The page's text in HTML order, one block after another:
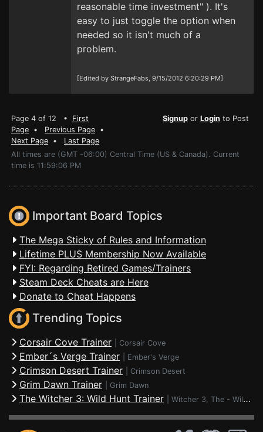
reasonable time investment" ). It's
easy to just toggle the option when
needed so it isn't much of a
problem.
[Edited by StrangeFabs, 9/15/2012 6:20:29 PM]
Page 4 of 12 • First
Page • Previous Page •
Next Page • Last Page
Signup or Login to Post
All times are (GMT -06:00) Central Time (US & Canada). Current
time is 11:59:06 PM
Important Board Topics
The Mega Sticky of Rules and Information
Lifetime PLUS Membership Now Available
FYI: Regarding Retired Games/Trainers
Steam Deck Cheats are Here
Donate to Cheat Happens
Trending Topics
Corsair Cove Trainer Corsair Cove
Ember´s Verge Trainer Ember's Verge
Crimson Desert Trainer Crimson Desert
Grim Dawn Trainer Grim Dawn
The Witcher 3: Wild Hunt Trainer Witcher 3, The - Wild Hunt